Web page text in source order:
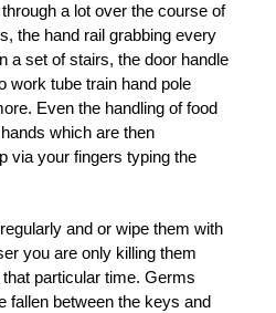
a lot over the course of
the hand rail grabbing every
a set of stairs, the door handle
work tube train hand pole
Even the handling of food
which are then
via your fingers typing the
and or wipe them with
you are only killing them
particular time. Germs
fallen between the keys and